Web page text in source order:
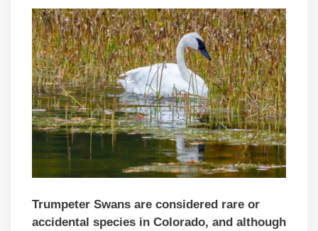
Trumpeter Swans are considered rare or
accidental species in Colorado, and although